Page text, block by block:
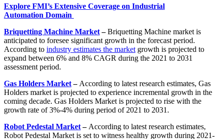
Explore FMI’s Extensive Coverage on Industrial
Automation Domain
Briquetting Machine Market–Briquetting Machine market is
anticipated to foresee significant growth in the forecast period.
According to industry estimates the marketgrowth is projected to
expand between 6% and 8% CAGR during the 2021 to 2031
assessment period.
Gas Holders Market–According to latest research estimates, Gas
Holders market is projected to experience incremental growth in the
coming decade. Gas Holders Market is projected to rise with the
growth rate of 3%-4% during period of 2021 to 2031.
Robot Pedestal Market–According to latest research estimates,
Robot Pedestal Market is set to witness healthy growth during 2021-